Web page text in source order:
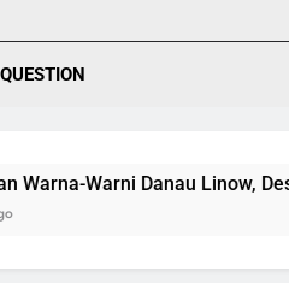
di Tomohon yang Wajib Dikunjungi
Warni Danau Linow,